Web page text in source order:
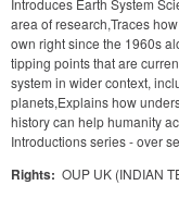
Introduces Earth System
area of research,Traces
own right since the 1960s
tipping points that are
system in wider context,
planets,Explains how
history can help humanity
Introductions series - over
Rights: OUP UK (INDIAN